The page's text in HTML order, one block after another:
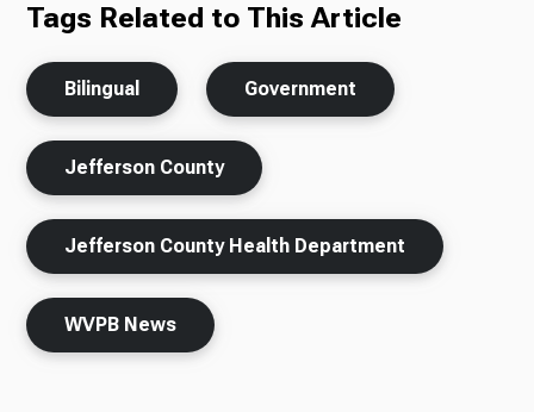
Tags Related to This Article
Bilingual Government
Jefferson County
Jefferson County Health Department
WVPB News